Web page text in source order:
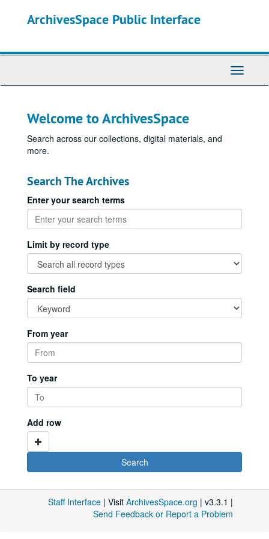
ArchivesSpace Public Interface
Toggle
Welcome to ArchivesSpace
Search across our collections, digital materials, and
more.
Search The Archives
Enter your search terms
Limit by record type
Search field
From year
To year
Add row
Staff Interface | Visit ArchivesSpace.org | v3.3.1 |
Send Feedback or Report a Problem